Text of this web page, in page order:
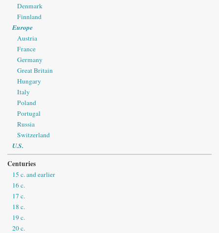
Denmark
Finnland
Europe
Austria
France
Germany
Great Britain
Hungary
Italy
Poland
Portugal
Russia
Switzerland
U.S.
Centuries
15 c. and earlier
16 c.
17 c.
18 c.
19 c.
20 c.